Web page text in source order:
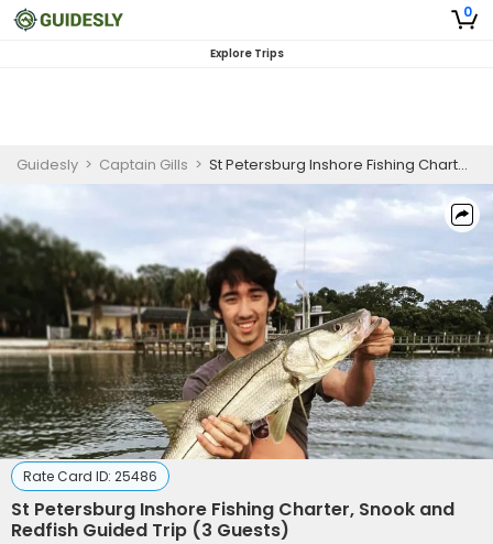
0
Explore Trips
Guidesly > Captain Gills > St Petersburg Inshore Fishing Charter, Snook and Redfish Guided Trip (3 Guests)
Rate Card ID: 25486
St Petersburg Inshore Fishing Charter, Snook and
Redfish Guided Trip (3 Guests)